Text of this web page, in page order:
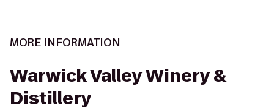
MORE INFORMATION
Warwick Valley Winery &
Distillery